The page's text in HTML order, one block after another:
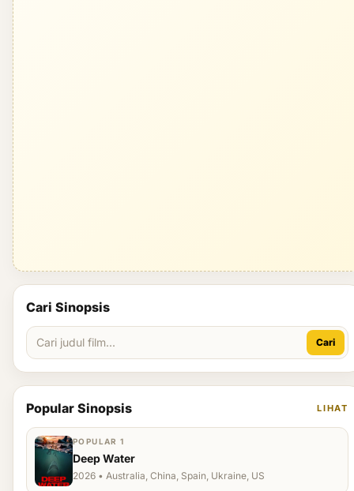
Cari Sinopsis
Cari
Popular Sinopsis LIHAT
POPULAR 1
Deep Water
2026 • Australia, China, Spain, Ukraine, US